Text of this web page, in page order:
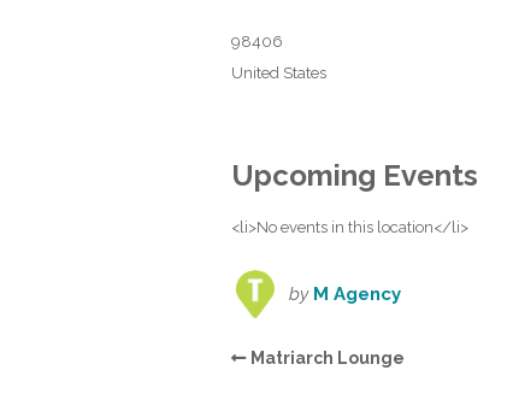
98406
United States
Upcoming Events
<li>No events in this location</li>
by M Agency
Matriarch Lounge